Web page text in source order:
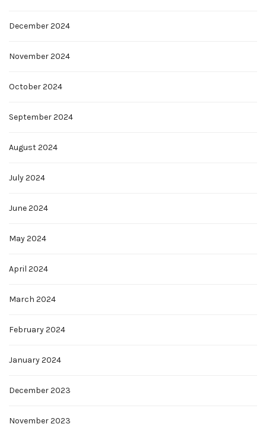
December 2024
November 2024
October 2024
September 2024
August 2024
July 2024
June 2024
May 2024
April 2024
March 2024
February 2024
January 2024
December 2023
November 2023